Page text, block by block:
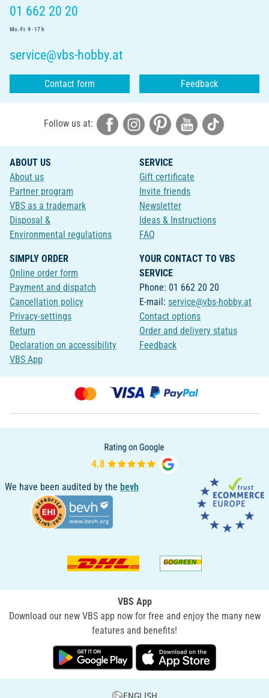
01 662 20 20
Mo.-Fr. 9 - 17 h
service@vbs-hobby.at
Contact form Feedback
Follow us at:
ABOUT US
About us
Partner program
VBS as a trademark
Disposal &
Environmental regulations
SERVICE
Gift certificate
Invite friends
Newsletter
Ideas & Instructions
FAQ
SIMPLY ORDER
Online order form
Payment and dispatch
Cancellation policy
Privacy-settings
Return
Declaration on accessibility
VBS App
YOUR CONTACT TO VBS
SERVICE
Phone: 01 662 20 20
E-mail: service@vbs-hobby.at
Contact options
Order and delivery status
Feedback
We have been audited by the bevh
VBS App
Download our new VBS app now for free and enjoy the many new
features and benefits!